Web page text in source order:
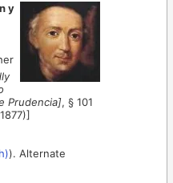
y
Prudencia], § 101
). Alternate